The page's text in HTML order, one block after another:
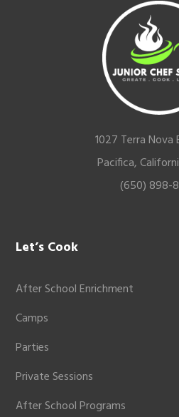
1027 Terra Nova
Pacifica,
(650) 898-
Let’s Cook
After School Enrichment
Camps
Parties
Private Sessions
After School Programs